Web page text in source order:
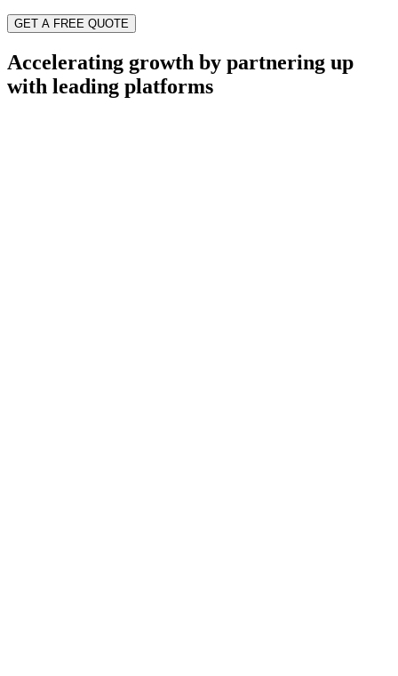
GET A FREE QUOTE
Accelerating growth by partnering up
with leading platforms